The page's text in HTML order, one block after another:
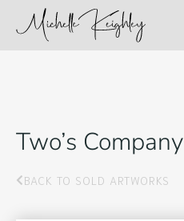
Two’s Company
BACK TO SOLD ARTWORKS